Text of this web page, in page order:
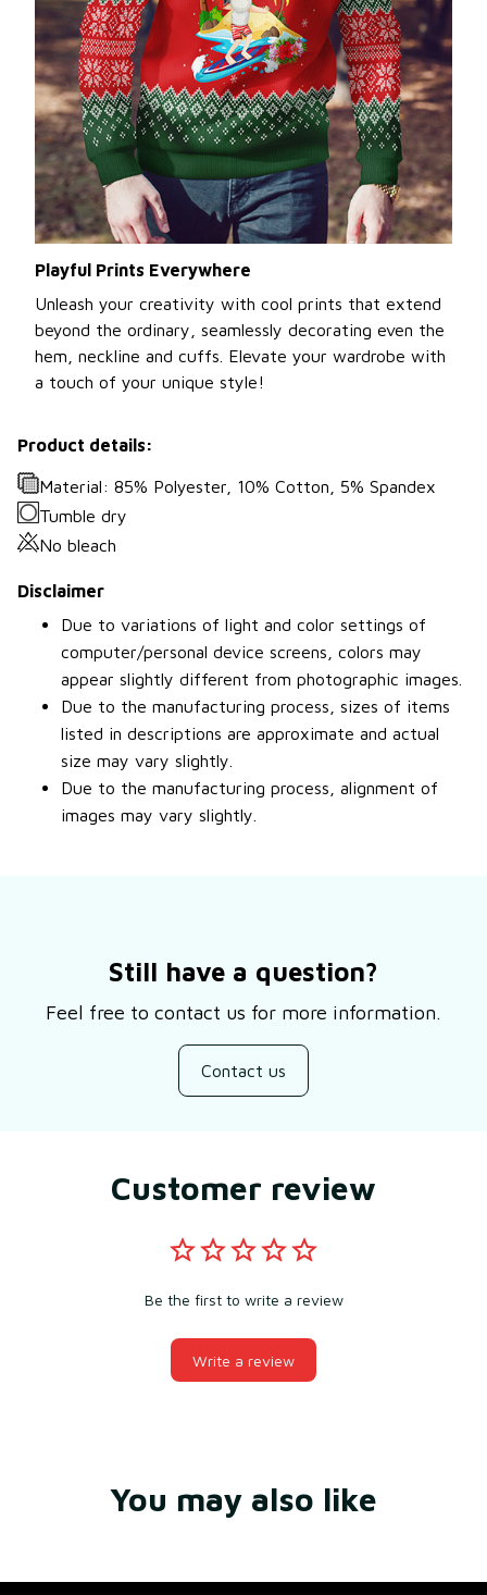
Playful Prints Everywhere
Unleash your creativity with cool prints that extend
beyond the ordinary, seamlessly decorating even the
hem, neckline and cuffs. Elevate your wardrobe with
a touch of your unique style!
Product details:
Material: 85% Polyester, 10% Cotton, 5% Spandex
Tumble dry
No bleach
Disclaimer
Due to variations of light and color settings of
computer/personal device screens, colors may
appear slightly different from photographic images.
Due to the manufacturing process, sizes of items
listed in descriptions are approximate and actual
size may vary slightly.
Due to the manufacturing process, alignment of
images may vary slightly.
Still have a question?
Feel free to contact us for more information.
Contact us
Customer review
Be the first to write a review
Write a review
You may also like